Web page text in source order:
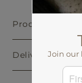
Product Details
Delivery &Join our